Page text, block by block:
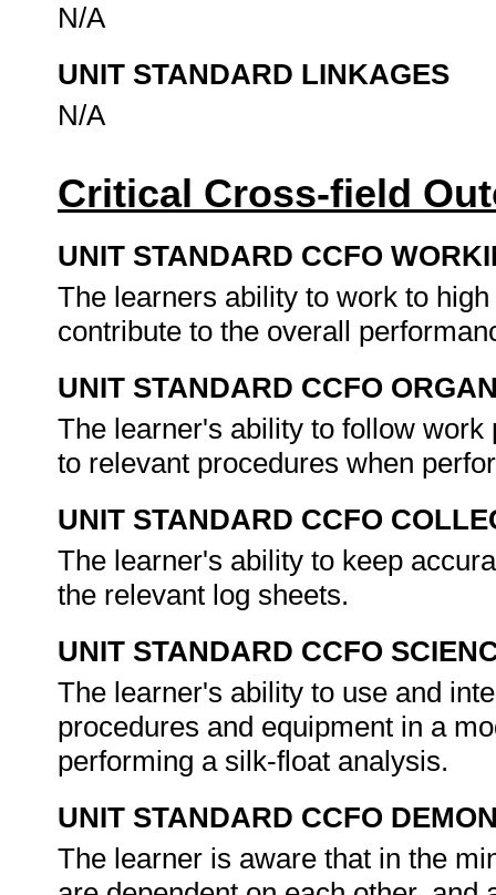
N/A
UNIT STANDARD LINKAGES
N/A
Critical Cross-field
UNIT STANDARD CCFO
The learners ability to work to
contribute to the overall
UNIT STANDARD CCFO
The learner's ability to follow
to relevant procedures when
UNIT STANDARD CCFO
The learner's ability to keep
the relevant log sheets.
UNIT STANDARD CCFO
The learner's ability to use and
procedures and equipment in a
performing a silk-float analysis.
UNIT STANDARD CCFO
The learner is aware that in the